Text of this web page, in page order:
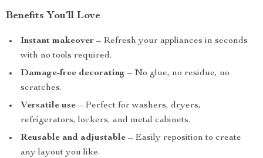
Benefits You’ll Love
Instant makeover – Refresh your appliances in seconds
with no tools required.
Damage-free decorating – No glue, no residue, no
scratches.
Versatile use – Perfect for washers, dryers,
refrigerators, lockers, and metal cabinets.
Reusable and adjustable – Easily reposition to create
any layout you like.